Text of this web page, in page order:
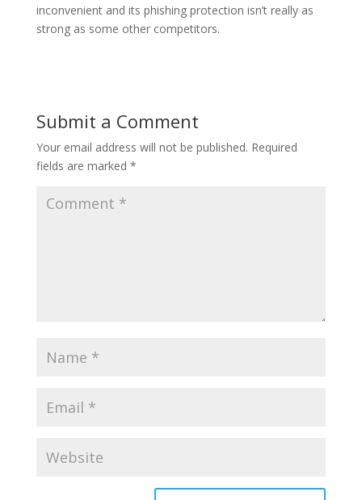
inconvenient and its phishing protection isn’t really as
strong as some other competitors.
Submit a Comment
Your email address will not be published. Required
fields are marked *